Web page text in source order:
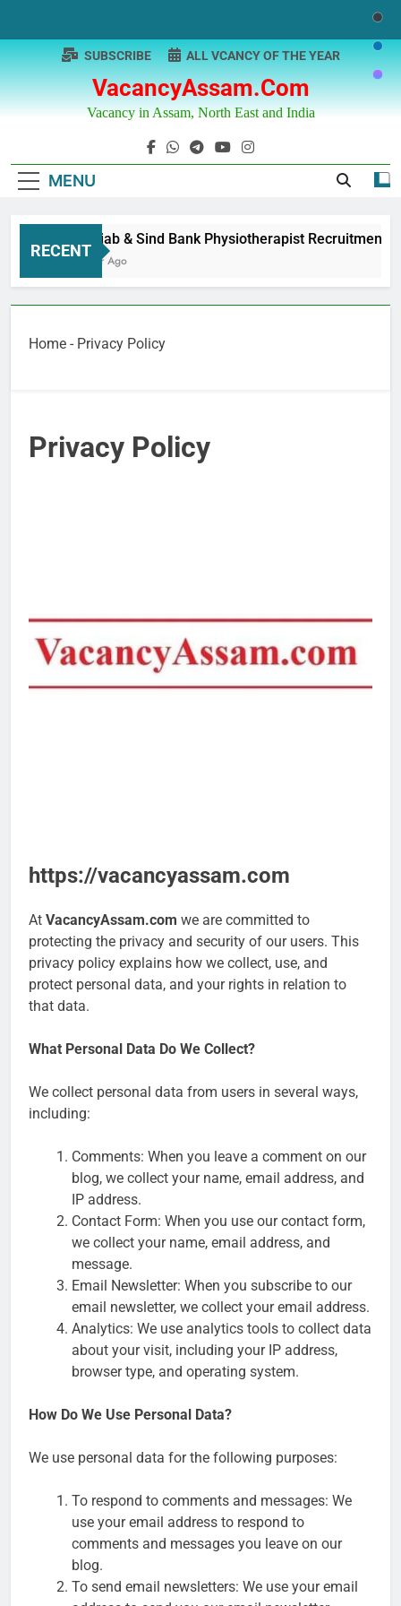
content
VacancyAssam.com
Vacancy in Assam, North East and India
SUBSCRIBE ALL VCANCY OF THE YEAR
MENU
RECENT
Punjab & Sind Bank Physiotherapist Recruitment
1 Year Ago
Home - Privacy Policy
Privacy Policy
https://vacancyassam.com
At VacancyAssam.com we are committed to
protecting the privacy and security of our users. This
privacy policy explains how we collect, use, and
protect personal data, and your rights in relation to
that data.
What Personal Data Do We Collect?
We collect personal data from users in several ways,
including:
Comments: When you leave a comment on our
blog, we collect your name, email address, and
IP address.
Contact Form: When you use our contact form,
we collect your name, email address, and
message.
Email Newsletter: When you subscribe to our
email newsletter, we collect your email address.
Analytics: We use analytics tools to collect data
about your visit, including your IP address,
browser type, and operating system.
How Do We Use Personal Data?
We use personal data for the following purposes:
To respond to comments and messages: We
use your email address to respond to
comments and messages you leave on our
blog.
To send email newsletters: We use your email